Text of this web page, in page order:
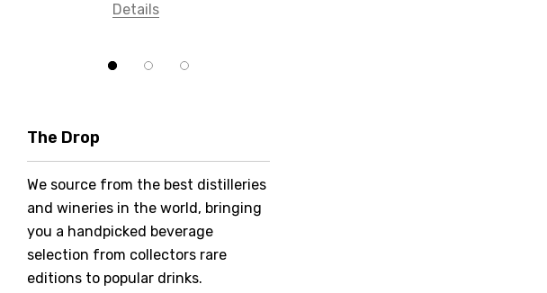
Jacobs Creek
Kings Of Prohibition
McGuigan
Meraki
Details
The Drop
We source from the best distilleries
and wineries in the world, bringing
you a handpicked beverage
selection from collectors rare
editions to popular drinks.